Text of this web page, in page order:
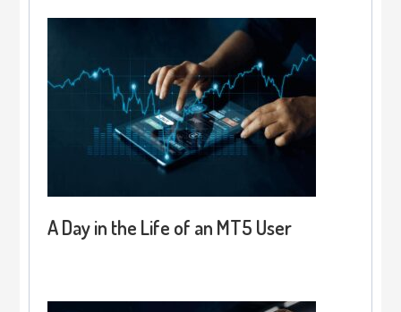
A Day in the Life of an MT5 User